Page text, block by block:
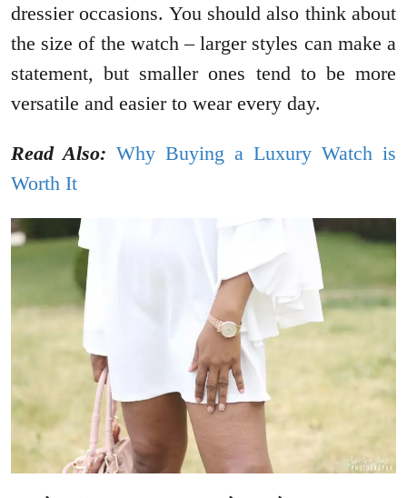
dressier occasions. You should also think about
the size of the watch – larger styles can make a
statement, but smaller ones tend to be more
versatile and easier to wear every day.
Read Also: Why Buying a Luxury Watch is
Worth It